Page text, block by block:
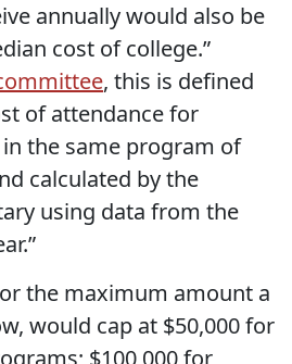
annually would also be
cost of college.”
, this is defined
of attendance for
the same program of
calculated by the
using data from the
the maximum amount a
would cap at $50,000 for